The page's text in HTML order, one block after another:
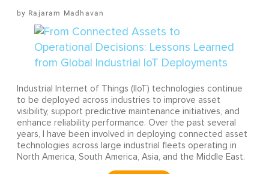
Rajaram Madhavan
Industrial Internet of Things (IIoT) technologies continue
to be deployed across industries to improve asset
visibility, support predictive maintenance initiatives, and
enhance reliability performance. Over the past several
years, I have been involved in deploying connected asset
technologies across large industrial fleets operating in
North America, South America, Asia, and the Middle East.